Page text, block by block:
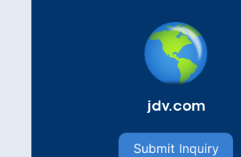
jdv.com
Submit Inquiry